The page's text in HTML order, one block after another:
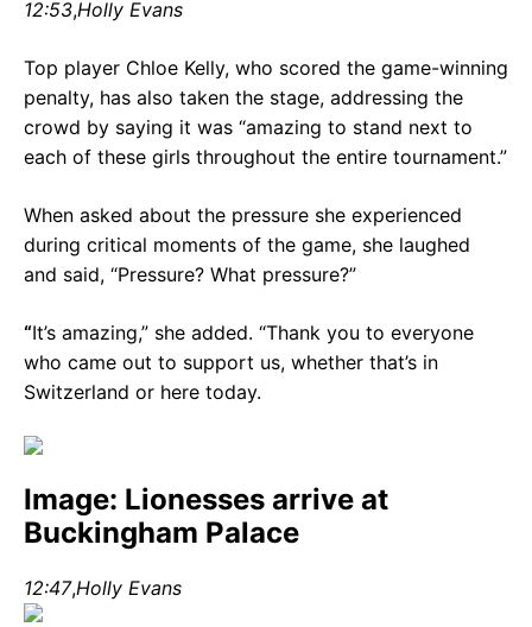
12:53,Holly Evans
Top player Chloe Kelly, who scored the game-winning
penalty, has also taken the stage, addressing the
crowd by saying it was “amazing to stand next to
each of these girls throughout the entire tournament.”
When asked about the pressure she experienced
during critical moments of the game, she laughed
and said, “Pressure? What pressure?”
“It’s amazing,” she added. “Thank you to everyone
who came out to support us, whether that’s in
Switzerland or here today.
Image: Lionesses arrive at
Buckingham Palace
12:47,Holly Evans